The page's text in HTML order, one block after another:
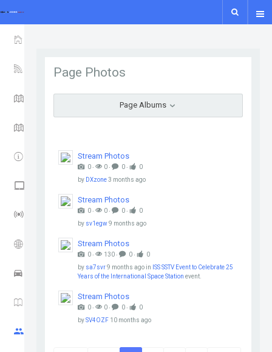
YSF-YCS
YCS - MAP
NXDN - P25 - M17
LORA GUIDE
APRS TRACK
HAM NEWS
Page Photos
Page Albums
Stream Photos
0 ‧ 0 ‧ 0 ‧
0
by DXzone3 months ago
Stream Photos
0 ‧ 0 ‧ 0 ‧
0
by sv1egw9 months ago
Stream Photos
0 ‧ 130 ‧ 0 ‧
0
by sa7svr9 months ago in ISS SSTV Event to Celebrate 25
Years of the International Space Station event.
Stream Photos
0 ‧ 0 ‧ 0 ‧
0
bySV4OZF 10 months ago